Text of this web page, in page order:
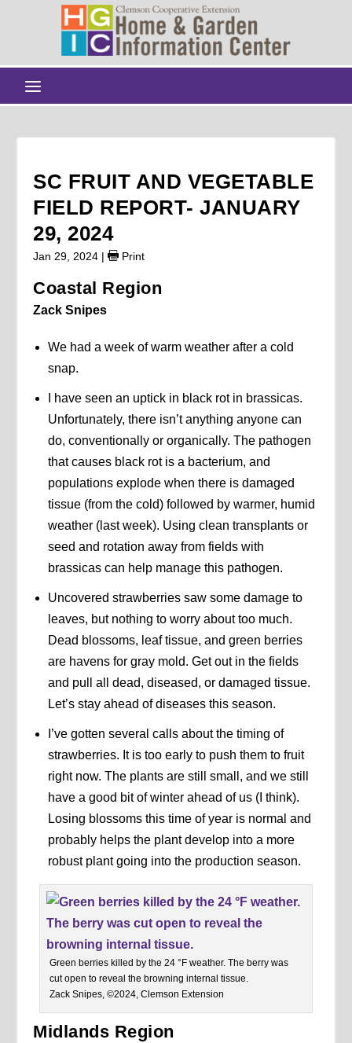
SC FRUIT AND VEGETABLE
FIELD REPORT- JANUARY
29, 2024
Jan 29, 2024 | Print
Coastal Region
Zack Snipes
We had a week of warm weather after a cold
snap.
I have seen an uptick in black rot in brassicas.
Unfortunately, there isn’t anything anyone can
do, conventionally or organically. The pathogen
that causes black rot is a bacterium, and
populations explode when there is damaged
tissue (from the cold) followed by warmer, humid
weather (last week). Using clean transplants or
seed and rotation away from fields with
brassicas can help manage this pathogen.
Uncovered strawberries saw some damage to
leaves, but nothing to worry about too much.
Dead blossoms, leaf tissue, and green berries
are havens for gray mold. Get out in the fields
and pull all dead, diseased, or damaged tissue.
Let’s stay ahead of diseases this season.
I’ve gotten several calls about the timing of
strawberries. It is too early to push them to fruit
right now. The plants are still small, and we still
have a good bit of winter ahead of us (I think).
Losing blossoms this time of year is normal and
probably helps the plant develop into a more
robust plant going into the production season.
Green berries killed by the 24 °F weather. The berry was
cut open to reveal the browning internal tissue.
Zack Snipes, ©2024, Clemson Extension
Midlands Region